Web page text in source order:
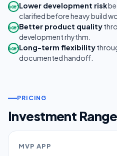
âœ“Lower development risk
clarified before heavy build
âœ“Better product quality
development rhythm.
âœ“Long-term flexibility
documented handoff.
PRICING
Investment Range
MVP APP